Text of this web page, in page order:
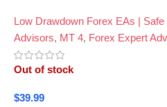
Low Drawdown Forex EAs |
Advisors, MT 4, Forex Expert
Out of stock
$39.99